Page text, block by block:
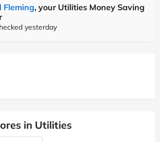
Fleming, your Utilities Money Saving
yesterday
in Utilities